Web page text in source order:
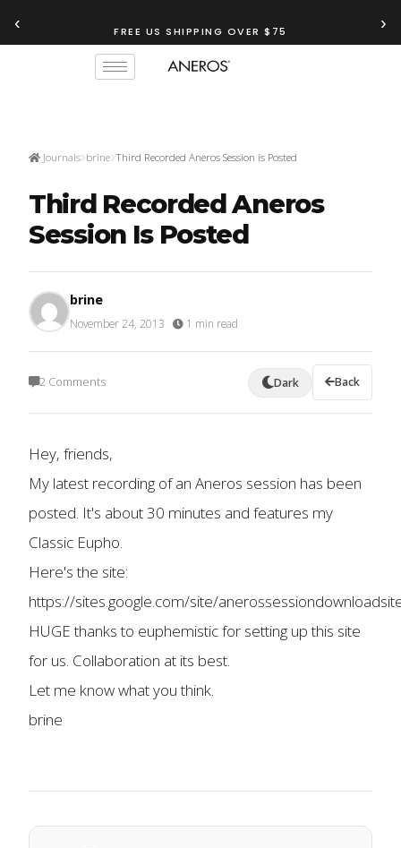
‹ FREE US SHIPPING OVER $75 ›
Journals brine Third Recorded Aneros Session is Posted
Third Recorded Aneros
Session Is Posted
brine
November 24, 2013 1 min read
2 Comments Dark Back
Hey, friends,
My latest recording of an Aneros session has been
posted. It's about 30 minutes and features my
Classic Eupho.
Here's the site:
https://sites.google.com/site/
HUGE thanks to euphemistic for setting up this site
for us. Collaboration at its best.
Let me know what you think.
brine